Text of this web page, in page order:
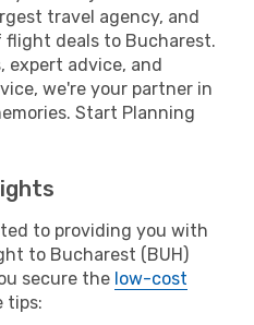
travel agency, and
flight deals to Bucharest.
expert advice, and
we're your partner in
Start Planning
to providing you with
to Bucharest (BUH)
secure the low-cost
tips: